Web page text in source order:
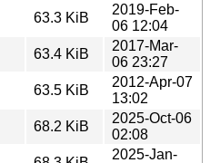
63.3 KiB
2019-Feb-
06 12:04
63.4 KiB
2017-Mar-
06 23:27
63.5 KiB
2012-Apr-07
13:02
68.2 KiB
2025-Oct-06
02:08
2025-Jan-